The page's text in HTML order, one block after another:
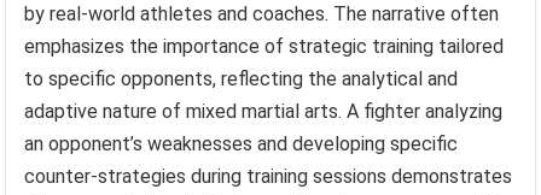
by real-world athletes and coaches. The narrative often
emphasizes the importance of strategic training tailored
to specific opponents, reflecting the analytical and
adaptive nature of mixed martial arts. A fighter analyzing
an opponent’s weaknesses and developing specific
counter-strategies during training sessions demonstrates